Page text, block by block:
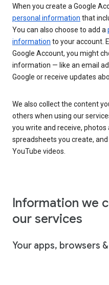
When you create a Google
personal information that
You can also choose to add a
information to your account.
Google Account, you might
information — like an email
Google or receive updates
We also collect the content
others when using our
you write and receive, photos
spreadsheets you create,
YouTube videos.
Information we
our services
Your apps, browsers